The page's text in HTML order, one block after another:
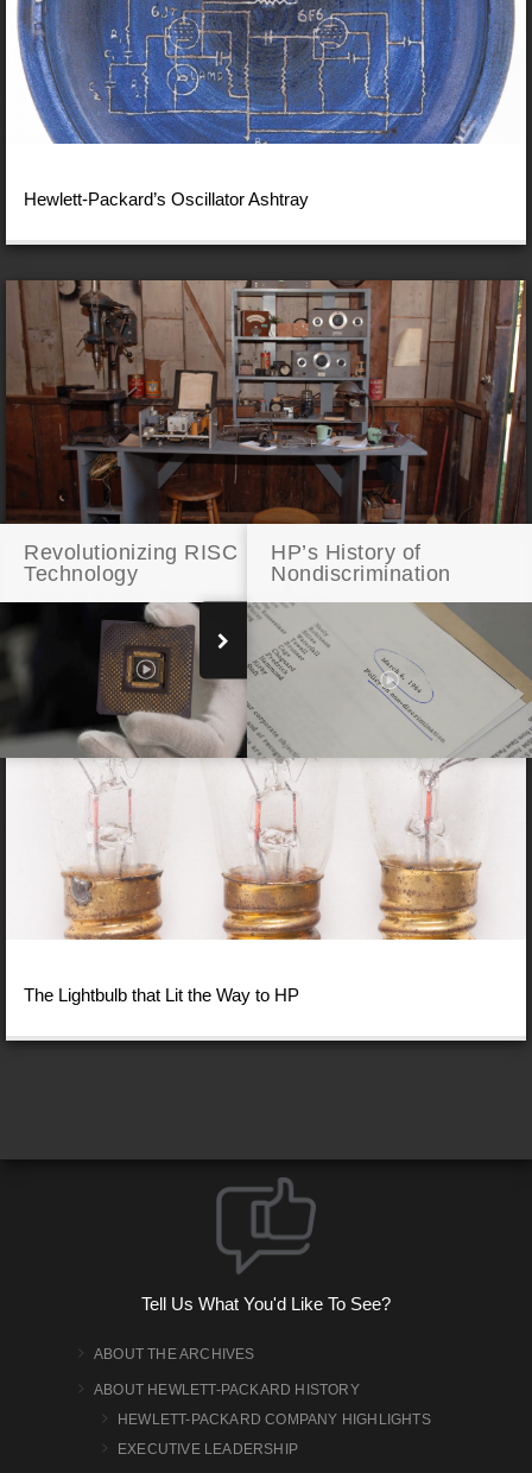
Revolutionizing RISC
Technology
HP’s History of
Nondiscrimination
Hewlett-Packard’s Oscillator Ashtray
Addison Avenue: Restored Workbench
The Lightbulb that Lit the Way to HP
Tell Us What You'd Like To See?
ABOUT THE ARCHIVES
ABOUT HEWLETT-PACKARD HISTORY
HEWLETT-PACKARD COMPANY HIGHLIGHTS
EXECUTIVE LEADERSHIP